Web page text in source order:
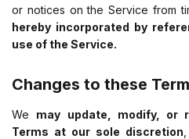
or notices on the Service from
hereby incorporated by
use of the Service.
Changes to these
We
may update, modify, or
Terms at our sole discretion